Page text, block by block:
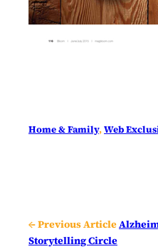
Home & Family, Web
← Previous Article
Storytelling Circle